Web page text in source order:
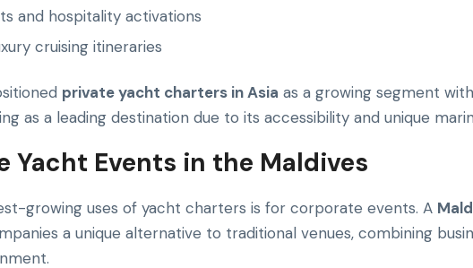
and hospitality activations
cruising itineraries
private yacht charters in Asia as a growing segment
as a leading destination due to its accessibility and unique
Yacht Events in the Maldives
growing uses of yacht charters is for corporate events. A
a unique alternative to traditional venues, combining